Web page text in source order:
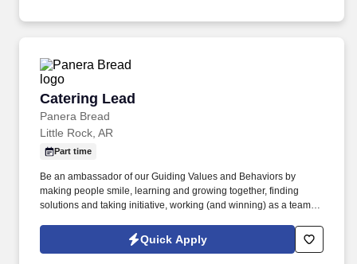
Catering Lead
Panera Bread
Catering Lead
Little Rock, AR
Part time
Be an ambassador of our Guiding Values and Behaviors by
making people smile, learning and growing together, finding
solutions and taking initiative, working (and winning) as a team,
others! You help guests plan and choose delicious, familiar and
fantastic Panera dishes for their events, respond to their inquiries
Quick Apply